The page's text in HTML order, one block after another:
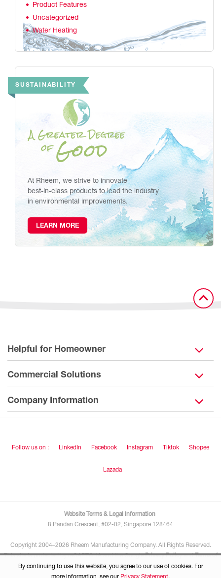
Product Features
Uncategorized
Water Heating
At Rheem, we strive to innovate
best-in-class products to lead the industry
in environmental improvements.
LEARN MORE
SUSTAINABILITY
Helpful for Homeowner
Commercial Solutions
Company Information
Follow us on : LinkedIn Facebook Instagram Tiktok Shopee
Lazada
Website Terms & Legal Information
8 Pandan Crescent, #02-02, Singapore 128464
Copyright 2004–2026 Rheem Manufacturing Company. All Rights Reserved.
This site is protected by reCAPTCHA and the GooglePrivacy PolicyandTerms of
Serviceapply.
By continuing to use this website, you agree to our use of cookies. For